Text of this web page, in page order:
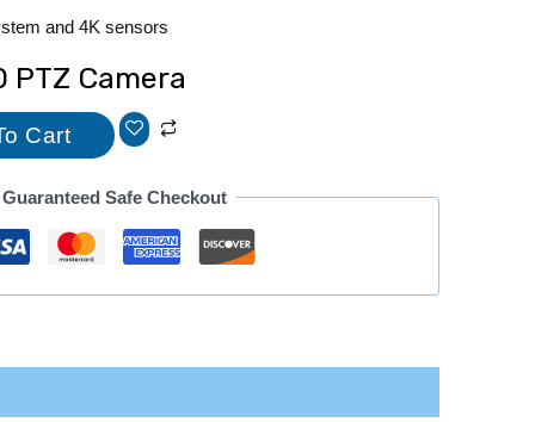
and 4K sensors
PTZ Camera
Cart
Guaranteed Safe Checkout